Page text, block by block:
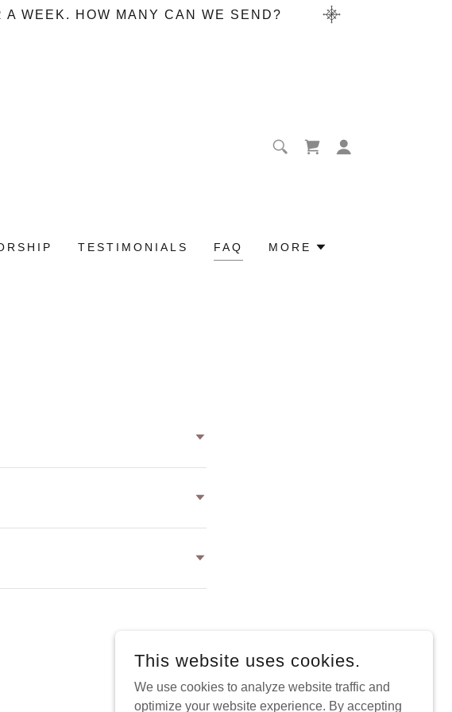
WEEK. HOW MANY CAN WE SEND?
TESTIMONIALS FAQ MORE
POWERED BY
This website uses cookies.
We use cookies to analyze website traffic and
optimize your website experience. By accepting